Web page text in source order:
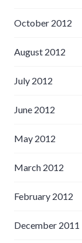
October 2012
August 2012
July 2012
June 2012
May 2012
March 2012
February 2012
December 2011